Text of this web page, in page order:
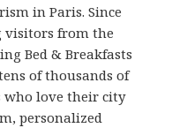
in Paris. Since
visitors from the
Bed & Breakfasts
of thousands of
who love their city
personalized